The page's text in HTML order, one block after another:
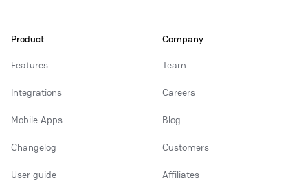
Product
Features
Integrations
Mobile Apps
Changelog
User guide
Company
Team
Careers
Blog
Customers
Affiliates